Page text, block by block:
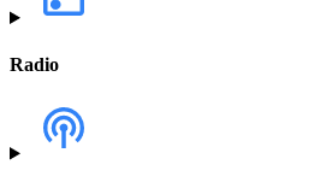
Radio